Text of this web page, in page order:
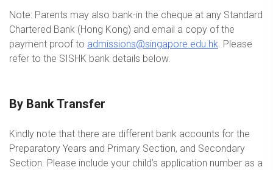
Note: Parents may also bank-in the cheque at any Standard
Chartered Bank (Hong Kong) and email a copy of the
payment proof to admissions@singapore.edu.hk. Please
refer to the SISHK bank details below.
By Bank Transfer
Kindly note that there are different bank accounts for the
Preparatory Years and Primary Section, and Secondary
Section. Please include your child’s application number as a